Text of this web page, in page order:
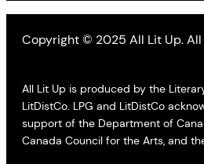
Copyright © 2025 All Lit Up. All
All Lit Up is produced by the
LitDistCo. LPG and LitDistCo
support of the Department of
Canada Council for the Arts, and